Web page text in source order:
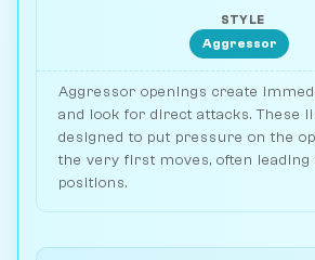
STYLE
Aggressor
Aggressor openings create
and look for direct attacks. These
designed to put pressure on the
the very first moves, often leading
positions.